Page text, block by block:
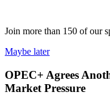
Join more than 150 of our
Maybe later
OPEC+ Agrees
Market Pressure